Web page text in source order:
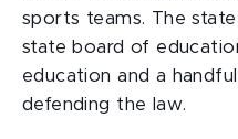
sports teams. The
state board of
education and a
defending the law.